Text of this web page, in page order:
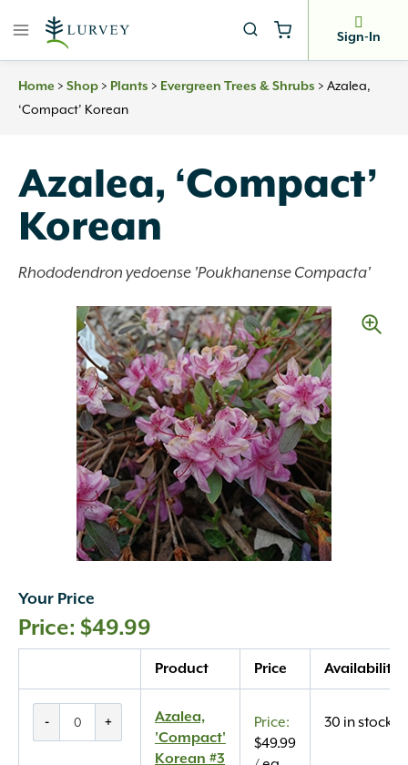
Sign-In
Home > Shop > Plants > Evergreen Trees & Shrubs > Azalea,
‘Compact’ Korean
Azalea, ‘Compact’
Korean
Rhododendron yedoense 'Poukhanense Compacta'
Your Price
$49.99
Product Price Availability
- +
Azalea,
'Compact'
Korean #3
$49.99
30 in stock